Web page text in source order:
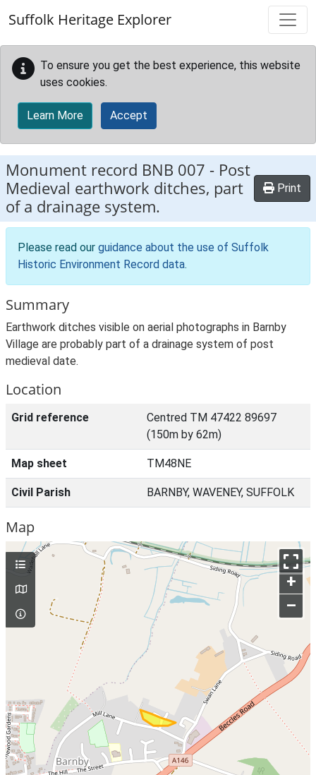
Suffolk Heritage Explorer
To ensure you get the best experience, this website
uses cookies.
Learn More Accept
Monument record BNB 007 - Post
Medieval earthwork ditches, part
of a drainage system.
Print
Please read our guidance about the use of Suffolk
Historic Environment Record data.
Summary
Earthwork ditches visible on aerial photographs in Barnby
Village are probably part of a drainage system of post
medieval date.
Location
Grid reference
Centred TM 47422 89697
(150m by 62m)
Map sheet TM48NE
Civil Parish BARNBY, WAVENEY, SUFFOLK
Map
+
–